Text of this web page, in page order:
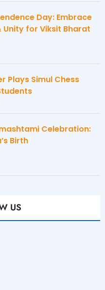
Day: Embrace
Unity for Viksit Bharat
Plays Simul Chess
Celebration:
Birth
US